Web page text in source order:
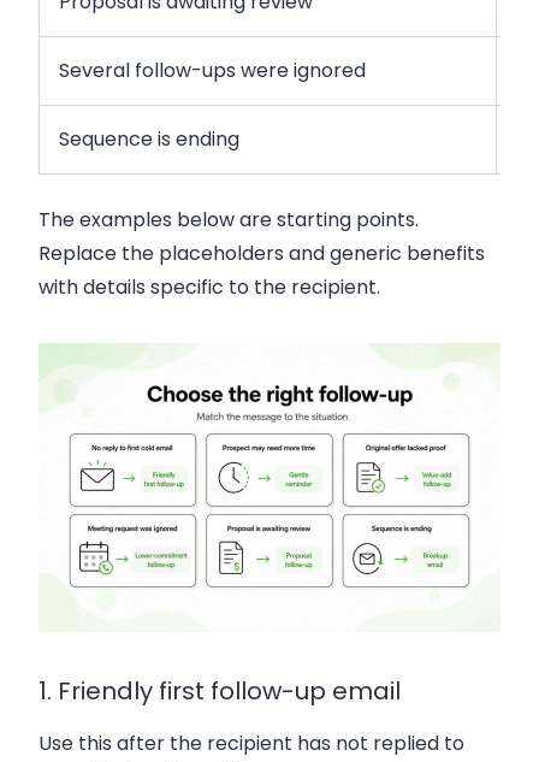
Several follow-ups were ignored
Sequence is ending
The examples below are starting points.
Replace the placeholders and generic benefits
with details specific to the recipient.
1. Friendly first follow-up email
Use this after the recipient has not replied to